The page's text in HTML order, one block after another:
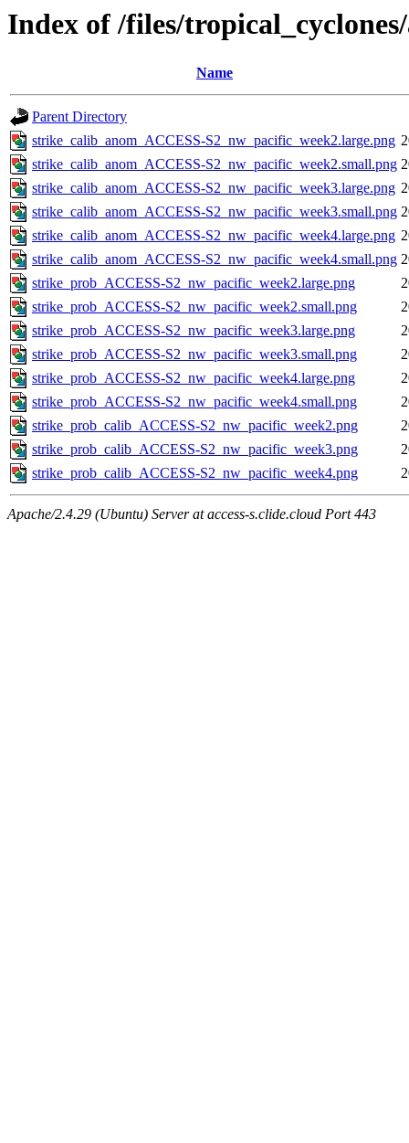
Index of /files/
Name
Parent Directory
strike_calib_anom_ACCESS-S2_nw_pacific_week2.large.png
strike_calib_anom_ACCESS-S2_nw_pacific_week2.small.png
strike_calib_anom_ACCESS-S2_nw_pacific_week3.large.png
strike_calib_anom_ACCESS-S2_nw_pacific_week3.small.png
strike_calib_anom_ACCESS-S2_nw_pacific_week4.large.png
strike_calib_anom_ACCESS-S2_nw_pacific_week4.small.png
strike_prob_ACCESS-S2_nw_pacific_week2.large.png
strike_prob_ACCESS-S2_nw_pacific_week2.small.png
strike_prob_ACCESS-S2_nw_pacific_week3.large.png
strike_prob_ACCESS-S2_nw_pacific_week3.small.png
strike_prob_ACCESS-S2_nw_pacific_week4.large.png
strike_prob_ACCESS-S2_nw_pacific_week4.small.png
strike_prob_calib_ACCESS-S2_nw_pacific_week2.png
strike_prob_calib_ACCESS-S2_nw_pacific_week3.png
strike_prob_calib_ACCESS-S2_nw_pacific_week4.png
Apache/2.4.29 (Ubuntu) Server at access-s.clide.cloud Port 443